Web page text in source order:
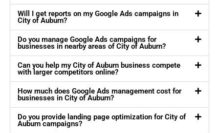
Will I get reports on my Google Ads campaigns in
City of Auburn?
Do you manage Google Ads campaigns for
businesses in nearby areas of City of Auburn?
Can you help my City of Auburn business compete
with larger competitors online?
How much does Google Ads management cost for
businesses in City of Auburn?
Do you provide landing page optimization for City of
Auburn campaigns?